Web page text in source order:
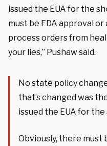
issued the EUA for the
must be FDA approval
process orders from
your lies,” Pushaw said.
No state policy
that’s changed was
issued the EUA for the
Obviously, there must